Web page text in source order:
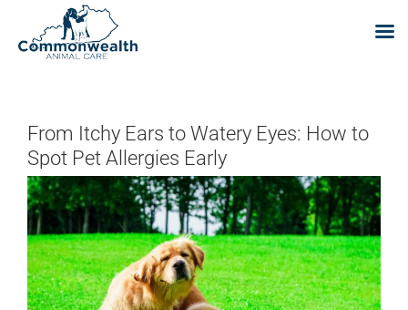
contentFrom Itchy Ears to Watery Eyes: How to
Spot Pet Allergies Early